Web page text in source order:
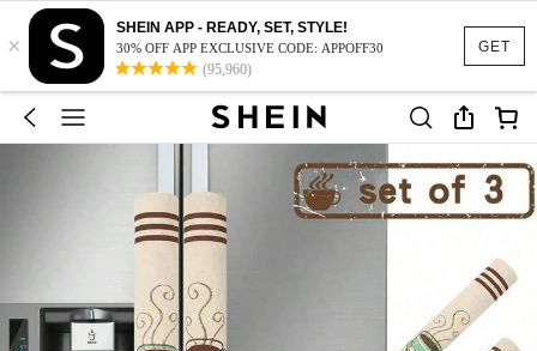
GET
×
SHEIN APP - READY, SET, STYLE!
30% OFF APP EXCLUSIVE CODE: APPOFF30
(95,960)